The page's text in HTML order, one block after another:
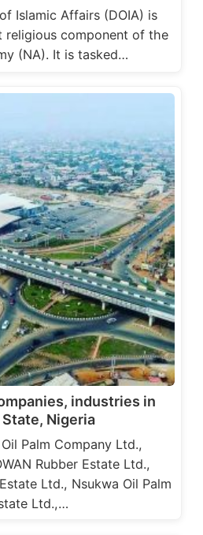
Islamic Affairs (DOIA) is
religious component of the
(NA). It is tasked…
industries in
Nigeria
Oil Palm Company Ltd.,
Rubber Estate Ltd.,
Ltd., Nsukwa Oil Palm
Ltd.,…